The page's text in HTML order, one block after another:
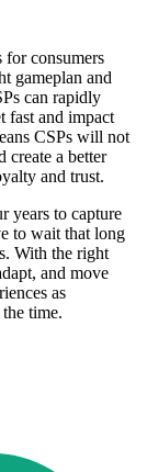
consumers
gameplan and
can rapidly
fast and impact
CSPs will not
create a better
and trust.
years to capture
to wait that long
With the right
and move
as
time.